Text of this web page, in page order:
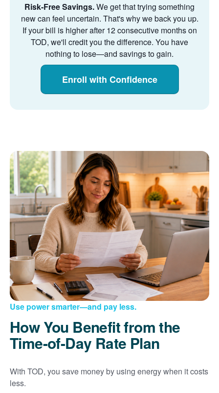
Risk-Free Savings.We get that trying something
new can feel uncertain. That's why we back you up.
If your bill is higher after 12 consecutive months on
TOD, we'll credit you the difference. You have
nothing to lose
and savings to gain.
Enroll with Confidence
Use power smarter and pay less.
How You Benefit from the
Time-of-Day Rate Plan
With TOD, you save money by using energy when it costs
less.